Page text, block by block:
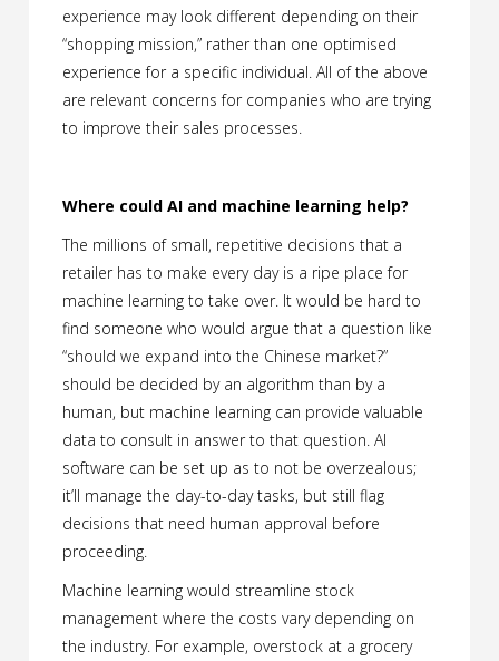
experience may look different depending on their
“shopping mission,” rather than one optimised
experience for a specific individual. All of the above
are relevant concerns for companies who are trying
to improve their sales processes.
Where could AI and machine learning help?
The millions of small, repetitive decisions that a
retailer has to make every day is a ripe place for
machine learning to take over. It would be hard to
find someone who would argue that a question like
“should we expand into the Chinese market?”
should be decided by an algorithm than by a
human, but machine learning can provide valuable
data to consult in answer to that question. AI
software can be set up as to not be overzealous;
it’ll manage the day-to-day tasks, but still flag
decisions that need human approval before
proceeding.
Machine learning would streamline stock
management where the costs vary depending on
the industry. For example, overstock at a grocery